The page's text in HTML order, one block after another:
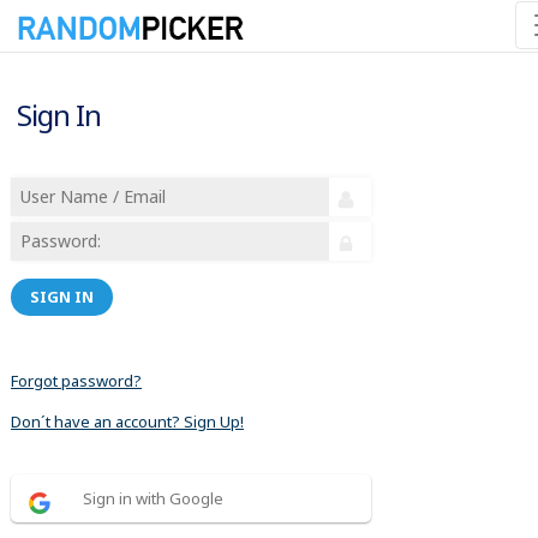
Sign In
SIGN IN
Forgot password?
Don´t have an account? Sign Up!
Sign in with Google